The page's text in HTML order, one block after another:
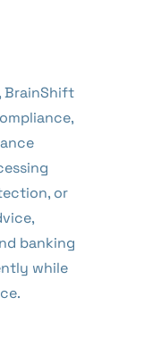
BrainShift
or
banking
while